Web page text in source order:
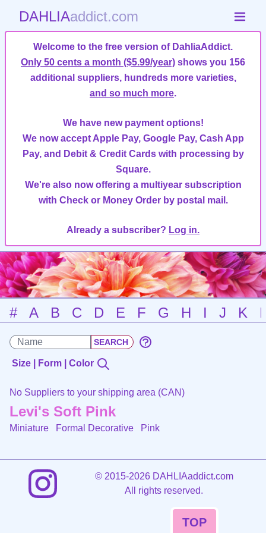
DAHLIAaddict.com
Welcome to the free version of DahliaAddict.
Only 50 cents a month ($5.99/year) shows you 156
additional suppliers, hundreds more varieties,
and so much more.
We have new payment options!
We now accept Apple Pay, Google Pay, Cash App
Pay, and Debit & Credit Cards with processing by
Square.
We're also now offering a multiyear subscription
with Check or Money Order by postal mail.
Already a subscriber? Log in.
# A B C D E F G H I J K
Size | Form | Color
No Suppliers to your shipping area (CAN)
Levi's Soft Pink
Miniature Formal Decorative Pink
©2015-2026 DAHLIAaddict.com
All rights reserved.
TOP